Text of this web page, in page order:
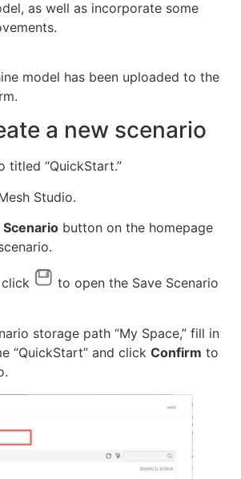
as well as incorporate some
model has been uploaded to the
a new scenario
titled “QuickStart.”
Studio.
Scenario button on the homepage
to open the Save Scenario
storage path “My Space,” fill in
“QuickStart” and click Confirm to